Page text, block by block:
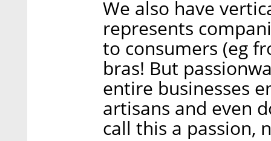
We also have
represents
to consumers (eg
bras! But
entire businesses
artisans and even
call this a passion,